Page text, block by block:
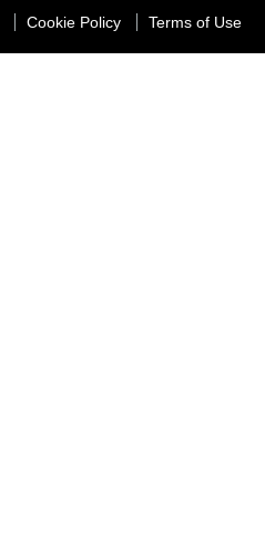
Cookie Policy Terms of Use